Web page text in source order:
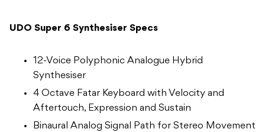
UDO Super 6 Synthesiser Specs
12-Voice Polyphonic Analogue Hybrid
Synthesiser
4 Octave Fatar Keyboard with Velocity and
Aftertouch, Expression and Sustain
Binaural Analog Signal Path for Stereo Movement